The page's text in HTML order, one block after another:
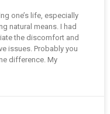
one’s life, especially
natural means. I had
the discomfort and
issues. Probably you
difference. My